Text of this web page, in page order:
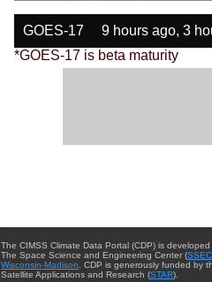
GOES-17 9 hours ago, 3
*GOES-17 is beta maturity
The CIMSS Climate Data Portal (CDP) is
The Space Science and Engineering Center (SSEC
Wisconsin-Madison . CDP is generously funded by
Satellite Applications and Research (STAR).